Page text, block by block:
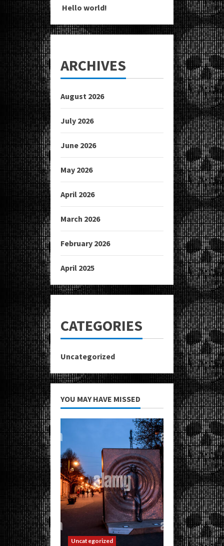
Hello world!
ARCHIVES
August 2026
July 2026
June 2026
May 2026
April 2026
March 2026
February 2026
April 2025
CATEGORIES
Uncategorized
YOU MAY HAVE MISSED
Uncategorized